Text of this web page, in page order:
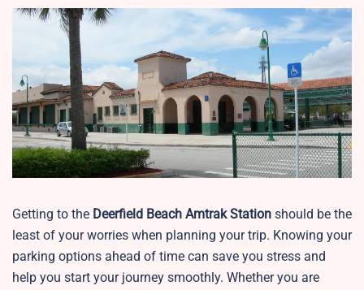
Getting to the Deerfield Beach Amtrak Station should be the
least of your worries when planning your trip. Knowing your
parking options ahead of time can save you stress and
help you start your journey smoothly. Whether you are